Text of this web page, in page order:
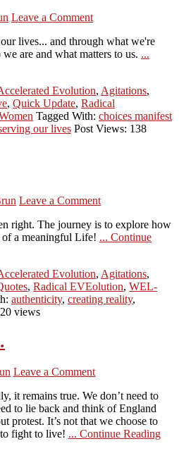
Leave a Comment
lives... and through what we're
are and what matters to us. ...
Evolution, Agitations,
, Quick Update, Radical
Tagged With: choices manifest
our lives Post Views: 138
Leave a Comment
right. The journey is to explore how
of a meaningful Life! ... Continue
Evolution, Agitations,
, Radical EVEolution, WEL-
authenticity, creating reality,
views
Leave a Comment
it remains true. We don’t need to
to lie back and think of England
protest. It’s not that we choose to
fight to live! ... Continue Reading